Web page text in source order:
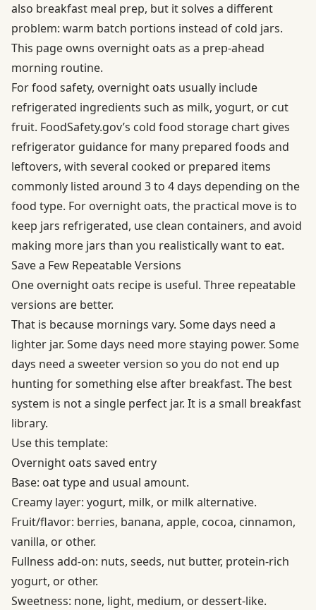
also breakfast meal prep, but it solves a different
problem: warm batch portions instead of cold jars.
This page owns overnight oats as a prep-ahead
morning routine.
For food safety, overnight oats usually include
refrigerated ingredients such as milk, yogurt, or cut
fruit. FoodSafety.gov’s cold food storage chart gives
refrigerator guidance for many prepared foods and
leftovers, with several cooked or prepared items
commonly listed around 3 to 4 days depending on the
food type. For overnight oats, the practical move is to
keep jars refrigerated, use clean containers, and avoid
making more jars than you realistically want to eat.
Save a Few Repeatable Versions
One overnight oats recipe is useful. Three repeatable
versions are better.
That is because mornings vary. Some days need a
lighter jar. Some days need more staying power. Some
days need a sweeter version so you do not end up
hunting for something else after breakfast. The best
system is not a single perfect jar. It is a small breakfast
library.
Use this template:
Overnight oats saved entry
Base: oat type and usual amount.
Creamy layer: yogurt, milk, or milk alternative.
Fruit/flavor: berries, banana, apple, cocoa, cinnamon,
vanilla, or other.
Fullness add-on: nuts, seeds, nut butter, protein-rich
yogurt, or other.
Sweetness: none, light, medium, or dessert-like.